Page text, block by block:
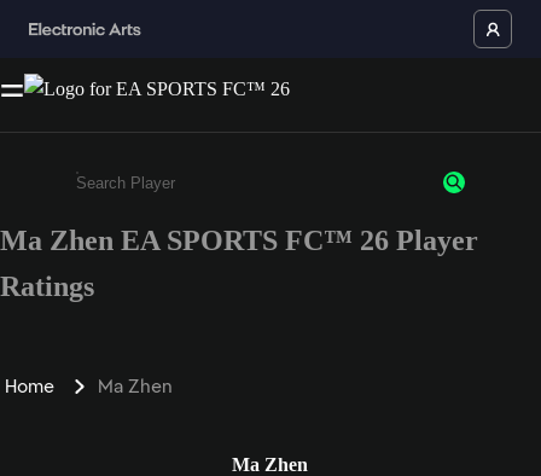
Enter a minimum of 3 characters or numbers
Ma Zhen EA SPORTS FC™ 26 Player
Ratings
Home Ma Zhen
Ma Zhen